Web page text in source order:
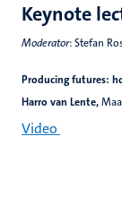
Keynote
Moderator: Stefan
Producing futures:
Harro van Lente,
Video